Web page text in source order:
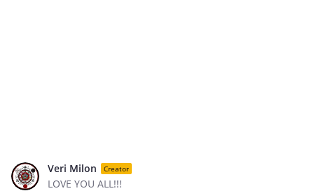
Veri Milon Creator
LOVE YOU ALL!!!